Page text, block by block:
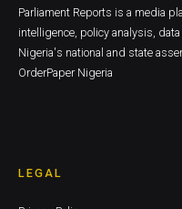
Parliament Reports is a media
intelligence, policy analysis,
Nigeria's national and state
OrderPaper Nigeria
LEGAL